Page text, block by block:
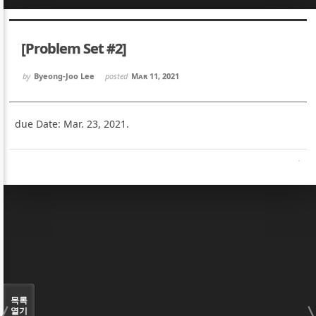
[Problem Set #2]
by Byeong-Joo Lee posted Mar 11, 2021
due Date: Mar. 23, 2021.
목록
열기
Sketchbook5, 스케치북5
Sketchbook5, 스케치북5
Sketchbook5, 스케치북5
Sketchbook5, 스케치북5